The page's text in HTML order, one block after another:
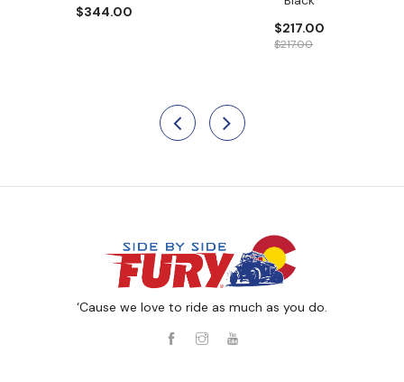
$344.00
$217.00
$217.00
‘Cause we love to ride as much as you do.